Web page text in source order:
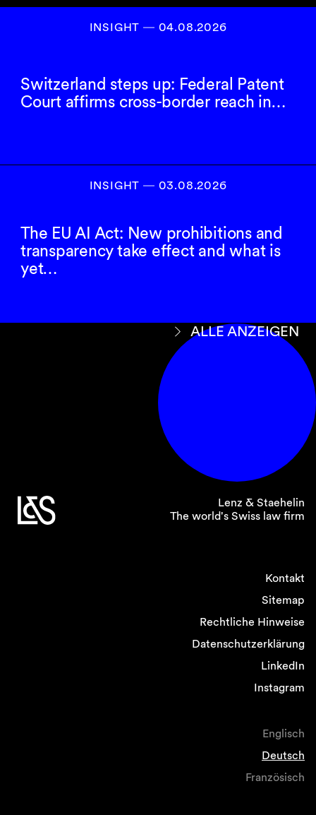
INSIGHT ― 04.08.2026
Switzerland steps up: Federal Patent
Court affirms cross-border reach in…
INSIGHT ― 03.08.2026
The EU AI Act: New prohibitions and
transparency take effect and what is
yet…
ALLE ANZEIGEN
Lenz & Staehelin
The world's Swiss law firm
Kontakt
Sitemap
Rechtliche Hinweise
Datenschutzerklärung
LinkedIn
Instagram
Englisch
Deutsch
Französisch